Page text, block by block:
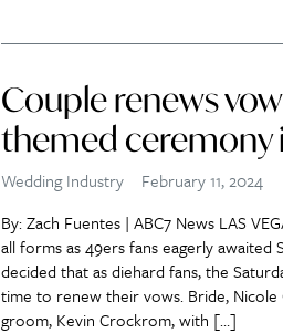
Couple renews
themed ceremony
Wedding Industry
February 11, 2024
By: Zach Fuentes | ABC7 News LAS
all forms as 49ers fans eagerly awaited
decided that as diehard fans, the
time to renew their vows. Bride,
groom, Kevin Crockrom, with […]